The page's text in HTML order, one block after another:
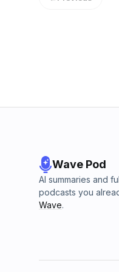
Wave Pod
AI summaries and
podcasts you
Wave.